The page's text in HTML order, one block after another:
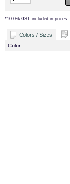
*10.0% GST included in prices.
Colors / Sizes
Color